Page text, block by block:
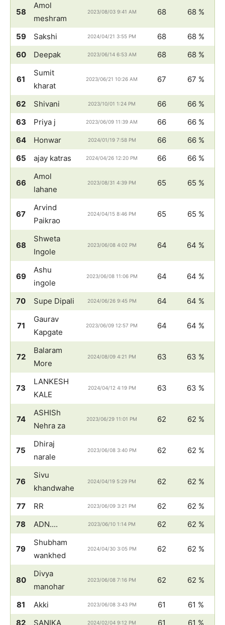
58
Amol
meshram
2023/08/03 9:41 AM 68 68 %
59 Sakshi 2024/04/21 3:55 PM 68
68 %
60
Deepak 2023/06/14 6:53 AM 68 68 %
61
Sumit
kharat
2023/06/21 10:26 AM 67 67 %
62 Shivani 2023/10/01 1:24 PM 66
66 %
63
Priya j 2023/06/09 11:39 AM 66
66 %
64
Honwar 2024/01/19 7:58 PM 66
66 %
65
ajay katras 2024/04/26 12:20 PM 66 66 %
66
Amol
lahane
2023/08/31 4:39 PM 65 65 %
67
Arvind
Paikrao
2024/04/15 8:46 PM 65 65 %
68
Shweta
Ingole
2023/06/08 4:02 PM 64 64 %
69
Ashu
ingole
2023/06/08 11:06 PM 64 64 %
70 Supe Dipali 2024/06/26 9:45 PM 64 64 %
71
Gaurav
Kapgate
2023/06/09 12:57 PM 64 64 %
72
Balaram
More
2024/08/09 4:21 PM 63 63 %
73
LANKESH
KALE
2024/04/12 4:19 PM 63 63 %
74
ASHISh
Nehra za
2023/06/29 11:01 PM 62 62 %
75
Dhiraj
narale
2023/06/08 3:40 PM 62 62 %
76
Sivu
khandwahe
2024/04/19 5:29 PM 62 62 %
77 RR 2023/06/09 3:21 PM 62
62 %
78
ADN.... 2023/06/10 1:14 PM 62 62 %
79
Shubham
wankhed
2024/04/30 3:05 PM 62 62 %
80
Divya
manohar
2023/06/08 7:16 PM 62 62 %
81 Akki 2023/06/08 3:43 PM 61
61 %
82
SANIKA 2024/02/04 9:12 PM 61 61 %